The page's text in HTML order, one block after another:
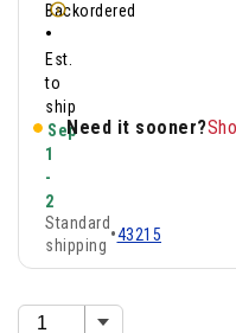
Backordered
•
Est.
to
ship
Sep
1
-
2
Standard
shipping
•43215
Need it sooner?